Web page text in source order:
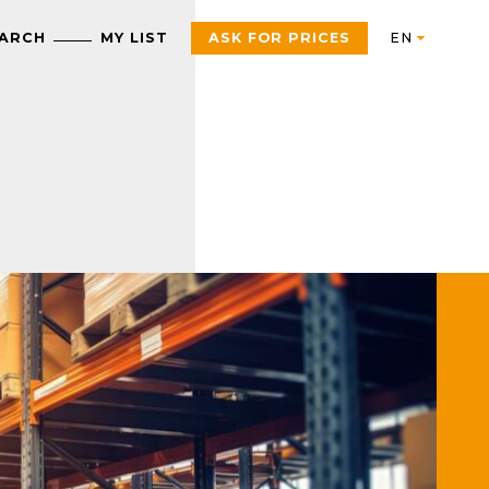
MY LIST ASK FOR PRICES
Control Products
Motor starters, contactors
and protection
components
PAC, PLC and other
controllers
Universal Enclosures
Power supplies and
voltage transformers
Interfaces, control and
measurement relays
Push Buttons, Switches,
Pilot Lights and Joysticks
Sensors and RFID System
Variable Speed Drives and
Soft Starters